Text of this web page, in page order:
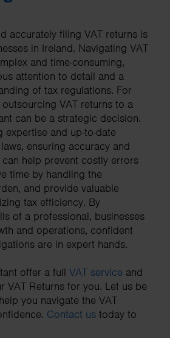
accurately filing VAT returns is
in Ireland. Navigating VAT
and time-consuming,
attention to detail and a
of tax regulations. For
outsourcing VAT returns to a
can be a strategic decision.
expertise and up-to-date
ensuring accuracy and
help prevent costly errors
time by handling the
and provide valuable
tax efficiency. By
of a professional, businesses
and operations, confident
are in expert hands.
offer a full VAT service and
VAT Returns for you. Let us be
you navigate the VAT
Contact us today to